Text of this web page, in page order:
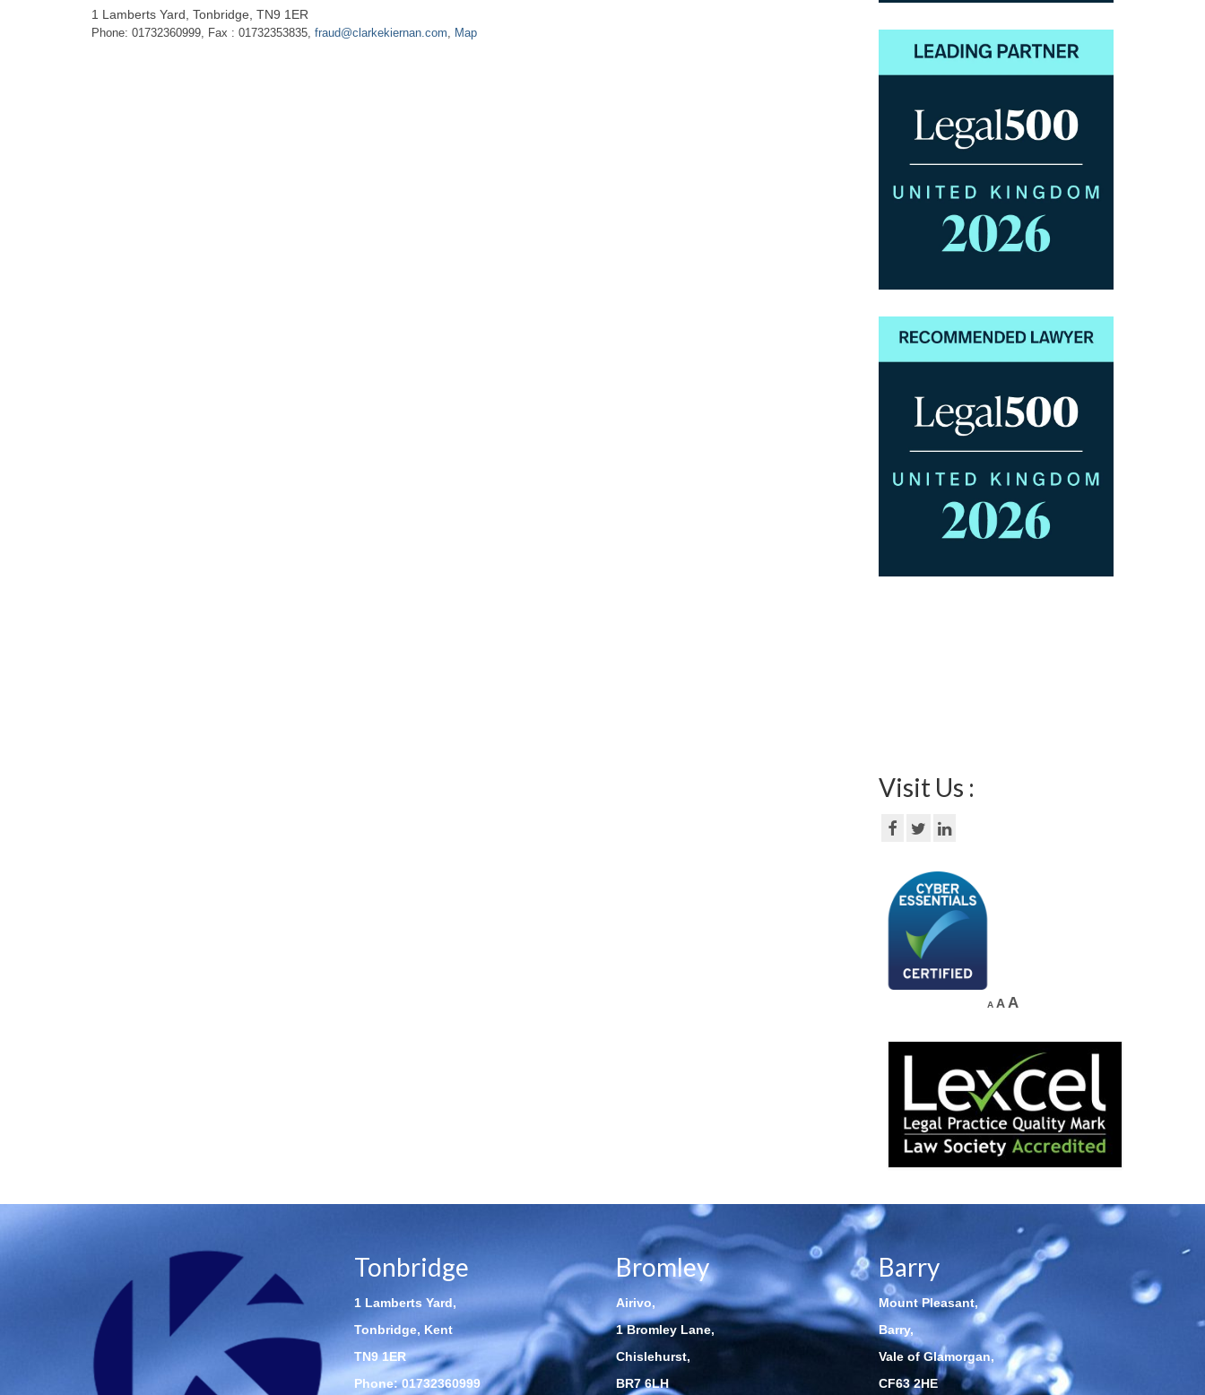
1 Lamberts Yard, Tonbridge, TN9 1ER
Phone: 01732360999, Fax : 01732353835, fraud@clarkekiernan.com, Map
Visit Us :
A A A
Tonbridge
1 Lamberts Yard,
Tonbridge, Kent
TN9 1ER
Phone:01732360999
Bromley
Airivo,
1 Bromley Lane,
Chislehurst,
BR7 6LH
Barry
Mount Pleasant,
Barry,
Vale of Glamorgan,
CF63 2HE